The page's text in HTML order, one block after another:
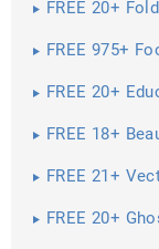
FREE 20+
FREE 975+
FREE 20+
FREE 18+
FREE 21+
FREE 20+